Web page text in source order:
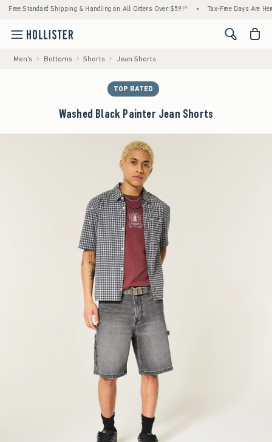
Shipping & Handling on All Orders Over $59!^ • Tax-Free Days Are Here!
<span
Men's Bottoms Shorts Jean Shorts
TOP RATED
Washed Black Painter Jean Shorts